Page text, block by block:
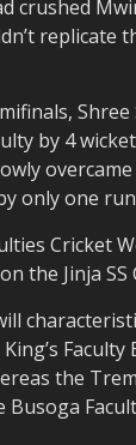
crushed
replicate
Shree
by 4
only one
Cricket
the Jinja SS
Faculty
the
Busoga